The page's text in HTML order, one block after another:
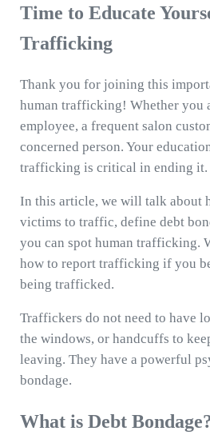
Time to Educate
Trafficking
Thank you for joining this
human trafficking! Whether you
employee, a frequent salon
concerned person. Your
trafficking is critical in ending it.
In this article, we will talk about
victims to traffic, define debt
you can spot human trafficking.
how to report trafficking if you
being trafficked.
Traffickers do not need to have
the windows, or handcuffs to
leaving. They have a powerful
bondage.
What is Debt